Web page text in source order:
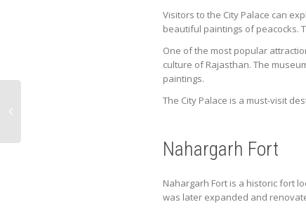
Visitors to the City Palace can
beautiful paintings of peacocks.
One of the most popular
culture of Rajasthan. The
paintings.
The City Palace is a must-visit
Nahargarh Fort
Nahargarh Fort is a historic fort
was later expanded and